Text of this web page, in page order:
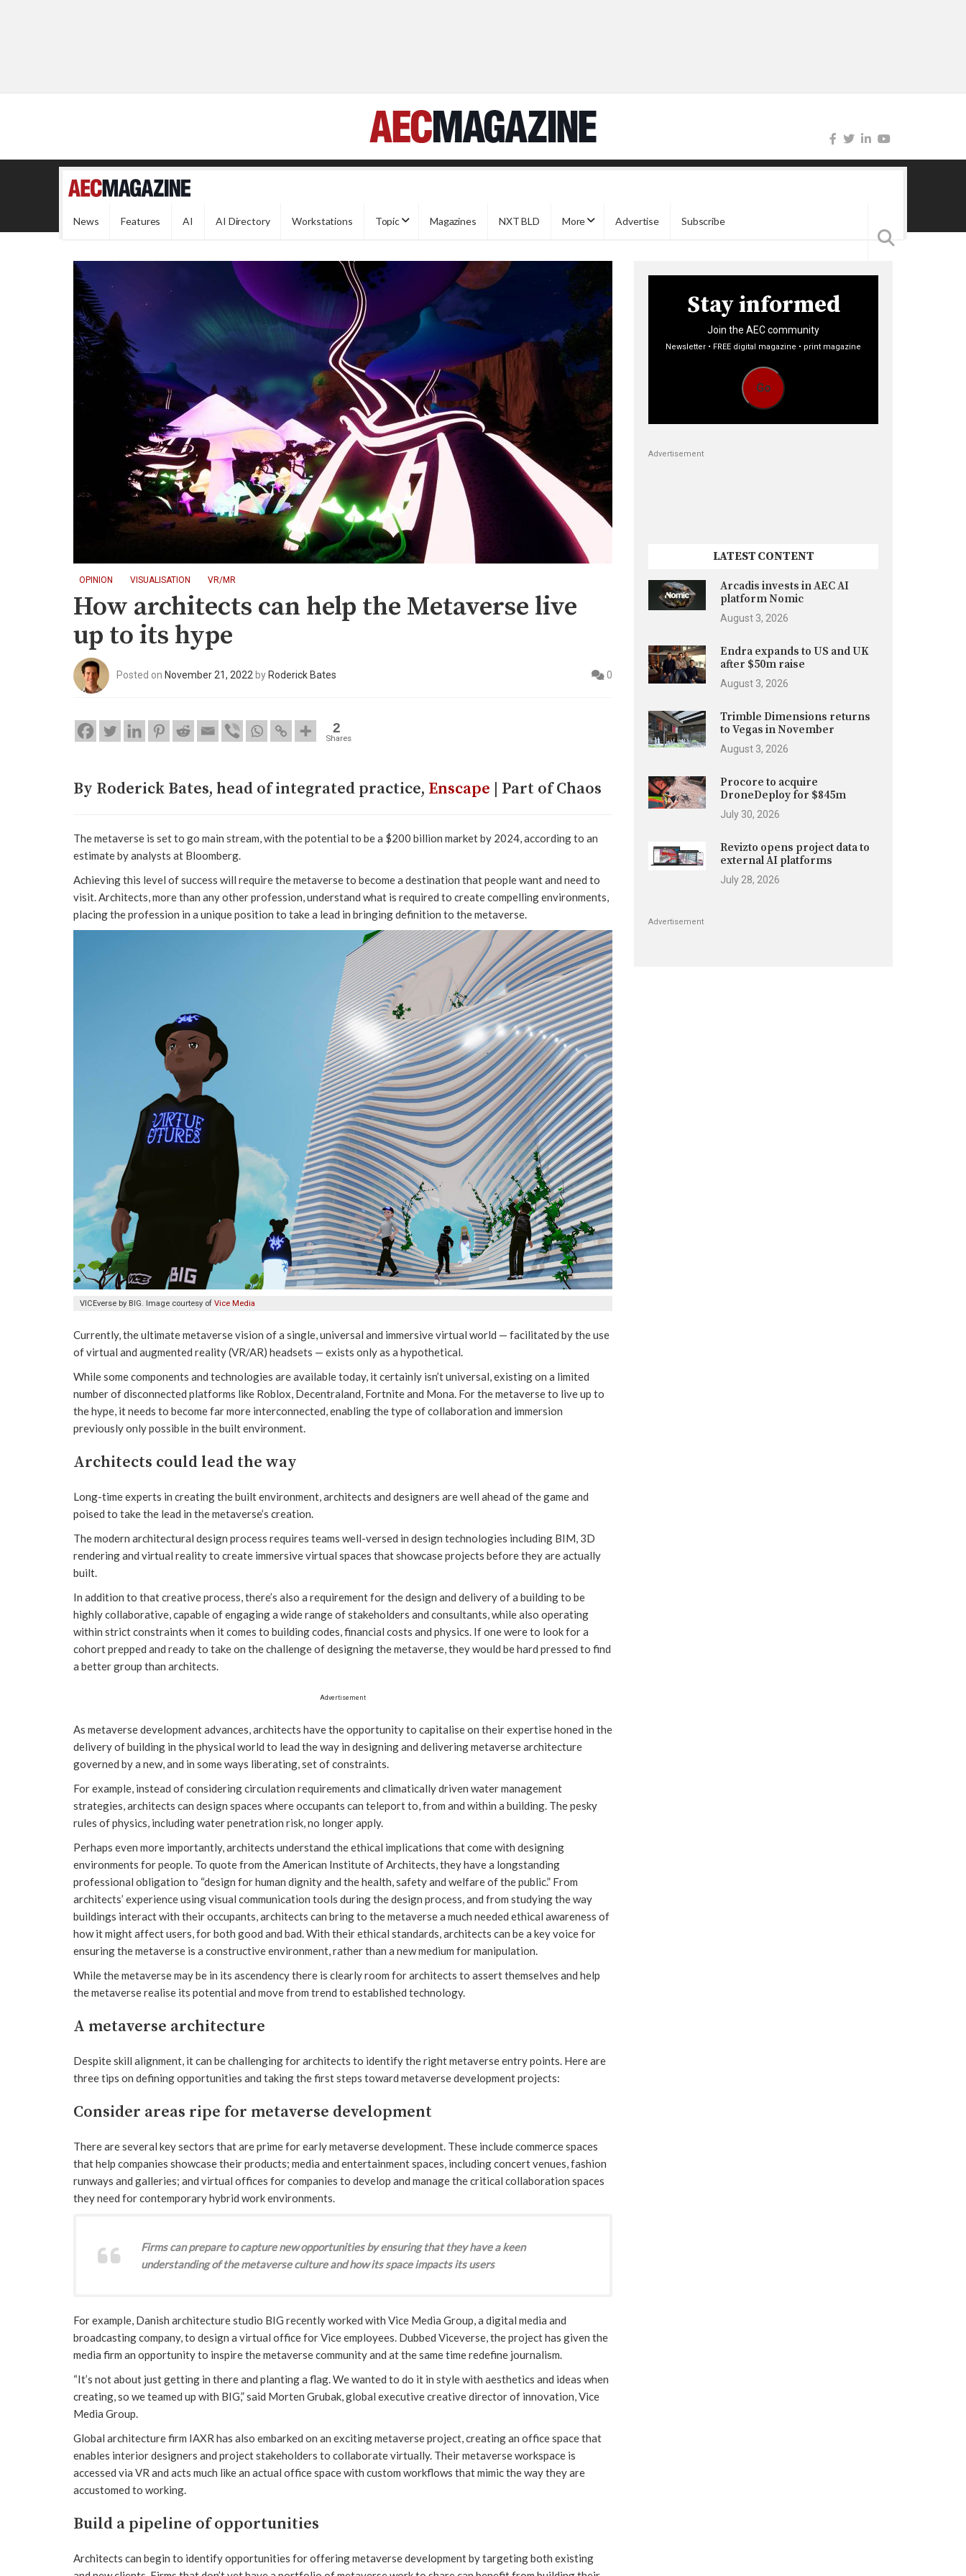
News Features AI AI Directory Workstations Topic Magazines NXT BLD More Advertise Subscribe
OPINION VISUALISATION VR/MR
How architects can help the Metaverse live
up to its hype
Posted on November 21, 2022 byRoderick Bates 0
2
Shares
By Roderick Bates, head of integrated practice, Enscape | Part of Chaos
The metaverse is set to go main stream, with the potential to be a $200 billion market by 2024, according to an
estimate by analysts at Bloomberg.
Achieving this level of success will require the metaverse to become a destination that people want and need to
visit. Architects, more than any other profession, understand what is required to create compelling environments,
placing the profession in a unique position to take a lead in bringing definition to the metaverse.
VICEverse by BIG. Image courtesy of Vice Media
Currently, the ultimate metaverse vision of a single, universal and immersive virtual world — facilitated by the use
of virtual and augmented reality (VR/AR) headsets — exists only as a hypothetical.
While some components and technologies are available today, it certainly isn’t universal, existing on a limited
number of disconnected platforms like Roblox, Decentraland, Fortnite and Mona. For the metaverse to live up to
the hype, it needs to become far more interconnected, enabling the type of collaboration and immersion
previously only possible in the built environment.
Architects could lead the way
Long-time experts in creating the built environment, architects and designers are well ahead of the game and
poised to take the lead in the metaverse’s creation.
The modern architectural design process requires teams well-versed in design technologies including BIM, 3D
rendering and virtual reality to create immersive virtual spaces that showcase projects before they are actually
built.
In addition to that creative process, there’s also a requirement for the design and delivery of a building to be
highly collaborative, capable of engaging a wide range of stakeholders and consultants, while also operating
within strict constraints when it comes to building codes, financial costs and physics. If one were to look for a
cohort prepped and ready to take on the challenge of designing the metaverse, they would be hard pressed to find
a better group than architects.
Advertisement
As metaverse development advances, architects have the opportunity to capitalise on their expertise honed in the
delivery of building in the physical world to lead the way in designing and delivering metaverse architecture
governed by a new, and in some ways liberating, set of constraints.
For example, instead of considering circulation requirements and climatically driven water management
strategies, architects can design spaces where occupants can teleport to, from and within a building. The pesky
rules of physics, including water penetration risk, no longer apply.
Perhaps even more importantly, architects understand the ethical implications that come with designing
environments for people. To quote from the American Institute of Architects, they have a longstanding
professional obligation to “design for human dignity and the health, safety and welfare of the public.” From
architects’ experience using visual communication tools during the design process, and from studying the way
buildings interact with their occupants, architects can bring to the metaverse a much needed ethical awareness of
how it might affect users, for both good and bad. With their ethical standards, architects can be a key voice for
ensuring the metaverse is a constructive environment, rather than a new medium for manipulation.
While the metaverse may be in its ascendency there is clearly room for architects to assert themselves and help
the metaverse realise its potential and move from trend to established technology.
A metaverse architecture
Despite skill alignment, it can be challenging for architects to identify the right metaverse entry points. Here are
three tips on defining opportunities and taking the first steps toward metaverse development projects:
Consider areas ripe for metaverse development
There are several key sectors that are prime for early metaverse development. These include commerce spaces
that help companies showcase their products; media and entertainment spaces, including concert venues, fashion
runways and galleries; and virtual offices for companies to develop and manage the critical collaboration spaces
they need for contemporary hybrid work environments.
Firms can prepare to capture new opportunities by ensuring that they have a keen
understanding of the metaverse culture and how its space impacts its users
For example, Danish architecture studio BIG recently worked with Vice Media Group, a digital media and
broadcasting company, to design a virtual office for Vice employees. Dubbed Viceverse, the project has given the
media firm an opportunity to inspire the metaverse community and at the same time redefine journalism.
“It’s not about just getting in there and planting a flag. We wanted to do it in style with aesthetics and ideas when
creating, so we teamed up with BIG,” said Morten Grubak, global executive creative director of innovation, Vice
Media Group.
Global architecture firm IAXR has also embarked on an exciting metaverse project, creating an office space that
enables interior designers and project stakeholders to collaborate virtually. Their metaverse workspace is
accessed via VR and acts much like an actual office space with custom workflows that mimic the way they are
accustomed to working.
Build a pipeline of opportunities
Architects can begin to identify opportunities for offering metaverse development by targeting both existing
Stay informed
Join the AEC community
Newsletter • FREE digital magazine • print magazine
Go
Advertisement
LATEST CONTENT
Arcadis invests in AEC AI
platform Nomic
August 3, 2026
Endra expands to US and UK
after $50m raise
August 3, 2026
Trimble Dimensions returns
to Vegas in November
August 3, 2026
Procore to acquire
DroneDeploy for $845m
July 30, 2026
Revizto opens project data to
external AI platforms
July 28, 2026
Advertisement